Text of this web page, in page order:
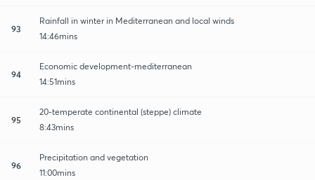
93
Rainfall in winter in Mediterranean and local winds
14:46mins
94
Economic development-mediterranean
14:51mins
95
20-temperate continental (steppe) climate
8:43mins
96
Precipitation and vegetation
11:00mins